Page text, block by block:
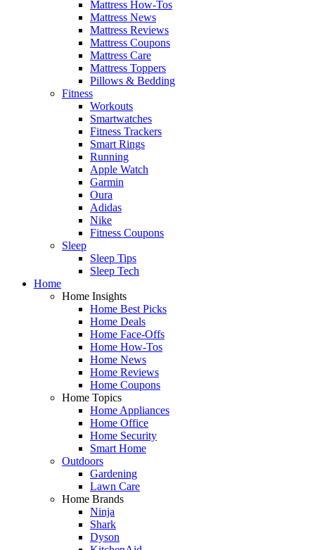
Mattress How-Tos
Mattress News
Mattress Reviews
Mattress Coupons
Mattress Care
Mattress Toppers
Pillows & Bedding
Fitness
Workouts
Smartwatches
Fitness Trackers
Smart Rings
Running
Apple Watch
Garmin
Oura
Adidas
Nike
Fitness Coupons
Sleep
Sleep Tips
Sleep Tech
Home
Home Insights
Home Best Picks
Home Deals
Home Face-Offs
Home How-Tos
Home News
Home Reviews
Home Coupons
Home Topics
Home Appliances
Home Office
Home Security
Smart Home
Outdoors
Gardening
Lawn Care
Home Brands
Ninja
Shark
Dyson